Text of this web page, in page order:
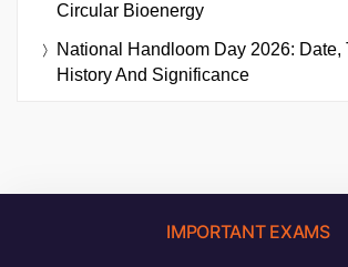
Circular Bioenergy
National Handloom Day 2026: Date,
History And Significance
IMPORTANT EXAMS